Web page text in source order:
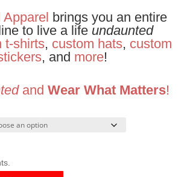
Apparel brings you an entire
to live a life undaunted
t-shirts, custom hats, custom
, and more!
and Wear What Matters!